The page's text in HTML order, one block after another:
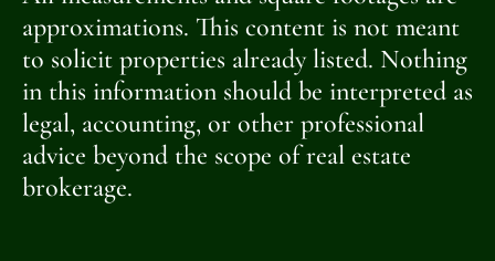
approximations. This content is not meant
to solicit properties already listed. Nothing
in this information should be interpreted as
legal, accounting, or other professional
advice beyond the scope of real estate
brokerage.